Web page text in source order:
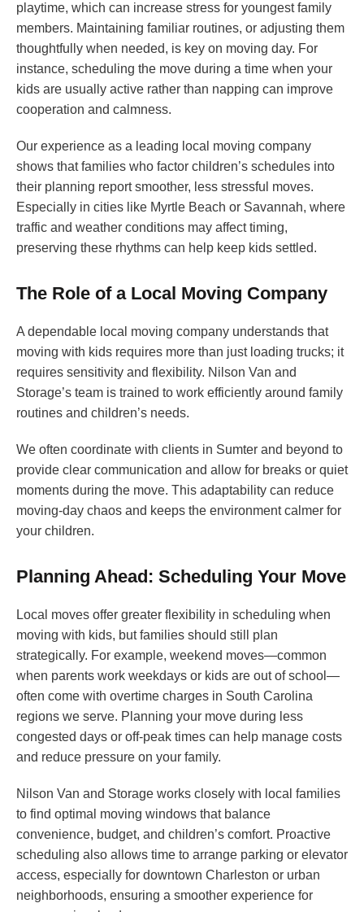
playtime, which can increase stress for youngest family
members. Maintaining familiar routines, or adjusting them
thoughtfully when needed, is key on moving day. For
instance, scheduling the move during a time when your
kids are usually active rather than napping can improve
cooperation and calmness.
Our experience as a leading local moving company
shows that families who factor children’s schedules into
their planning report smoother, less stressful moves.
Especially in cities like Myrtle Beach or Savannah, where
traffic and weather conditions may affect timing,
preserving these rhythms can help keep kids settled.
The Role of a Local Moving Company
A dependable local moving company understands that
moving with kids requires more than just loading trucks; it
requires sensitivity and flexibility. Nilson Van and
Storage’s team is trained to work efficiently around family
routines and children’s needs.
We often coordinate with clients in Sumter and beyond to
provide clear communication and allow for breaks or quiet
moments during the move. This adaptability can reduce
moving-day chaos and keeps the environment calmer for
your children.
Planning Ahead: Scheduling Your Move
Local moves offer greater flexibility in scheduling when
moving with kids, but families should still plan
strategically. For example, weekend moves—common
when parents work weekdays or kids are out of school—
often come with overtime charges in South Carolina
regions we serve. Planning your move during less
congested days or off-peak times can help manage costs
and reduce pressure on your family.
Nilson Van and Storage works closely with local families
to find optimal moving windows that balance
convenience, budget, and children’s comfort. Proactive
scheduling also allows time to arrange parking or elevator
access, especially for downtown Charleston or urban
neighborhoods, ensuring a smoother experience for